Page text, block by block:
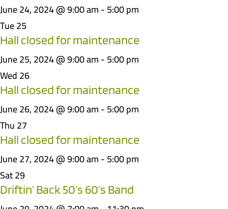
June 24, 2024 @ 9:00 am-5:00 pm
Tue25
Hall closed for maintenance
June 25, 2024 @ 9:00 am-5:00 pm
Wed26
Hall closed for maintenance
June 26, 2024 @ 9:00 am-5:00 pm
Thu27
Hall closed for maintenance
June 27, 2024 @ 9:00 am-5:00 pm
Sat29
Driftin’ Back 50’s 60’s Band